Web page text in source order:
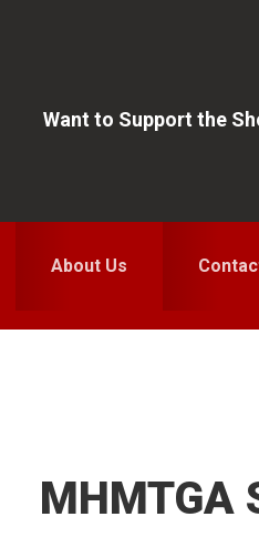
Want to Support the
About Us
MHMTGA